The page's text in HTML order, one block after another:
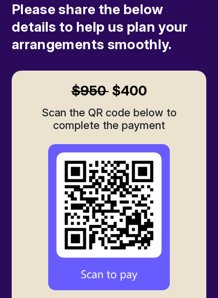
Please share the below
details to help us plan your
arrangements smoothly.
$950$400
Scan the QR code below to
complete the payment